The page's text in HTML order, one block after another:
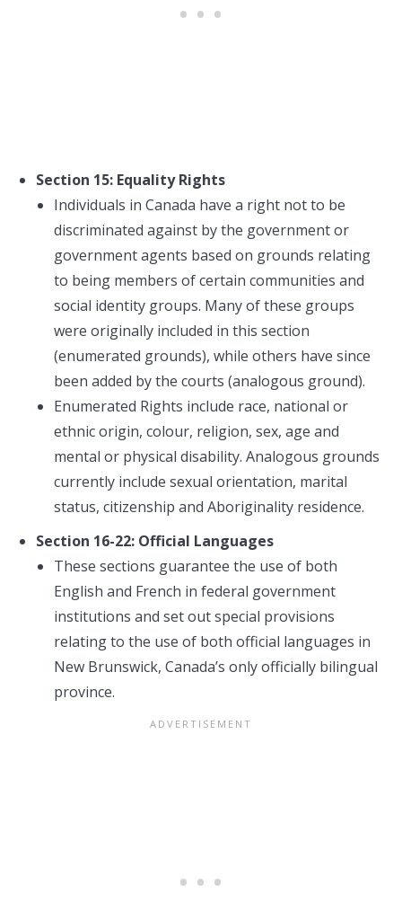
Section 15: Equality Rights
Individuals in Canada have a right not to be
discriminated against by the government or
government agents based on grounds relating
to being members of certain communities and
social identity groups. Many of these groups
were originally included in this section
(enumerated grounds), while others have since
been added by the courts (analogous ground).
Enumerated Rights include race, national or
ethnic origin, colour, religion, sex, age and
mental or physical disability. Analogous grounds
currently include sexual orientation, marital
status, citizenship and Aboriginality residence.
Section 16-22: Official Languages
These sections guarantee the use of both
English and French in federal government
institutions and set out special provisions
relating to the use of both official languages in
New Brunswick, Canada’s only officially bilingual
province.